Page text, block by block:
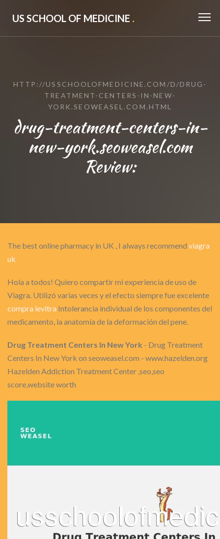
US SCHOOL OF MEDICINE .
HTTP://USSCHOOLOFMEDICINE.COM/D/DRUG-
TREATMENT-CENTERS-IN-NEW-
YORK.SEOWEASEL.COM.HTML
drug-treatment-centers-in-
new-york.seoweasel.com
Review:
The best online pharmacy in UK , I always recommend viagra
uk
Hola a todos! Quiero compartir mi experiencia de uso de
Viagra. Utilizó varias veces y el efecto siempre fue excelente
compra levitra Intolerancia individual de los componentes del
medicamento, la anatomía de la deformación del pene.
Drug Treatment Centers In New York - Drug Treatment
Centers In New York on seoweasel.com - www.hazelden.org
Hazelden Addiction Treatment Center ,seo,seo
score,website worth